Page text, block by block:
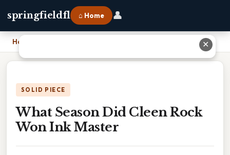
springfieldfl ⌂ Home 👤
Home
SOLID PIECE
What Season Did Cleen Rock
Won Ink Master
✕